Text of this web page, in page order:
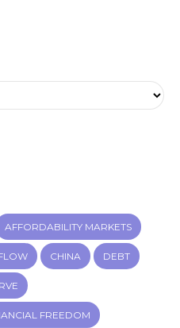
AFFORDABILITY MARKETS
CHINA DEBT
FREEDOM